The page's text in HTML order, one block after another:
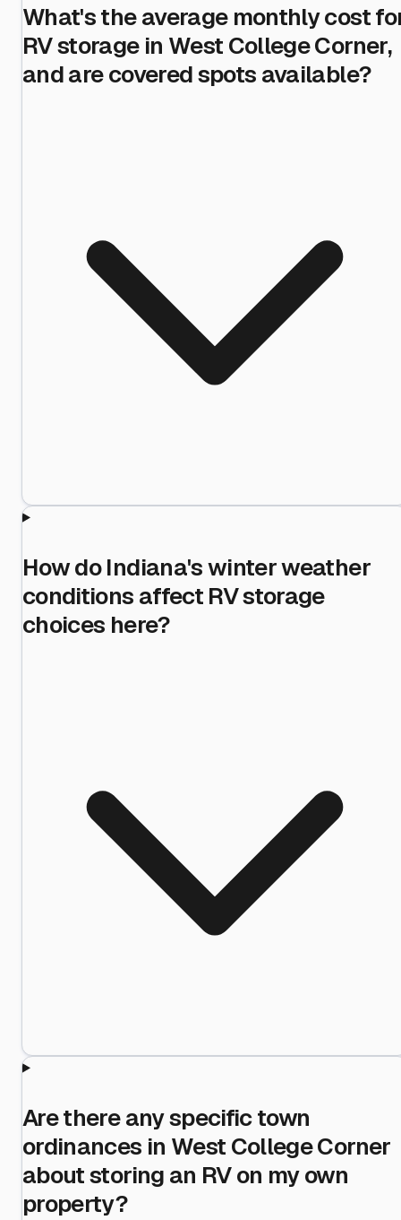
What's the average monthly cost
RV storage in West College Corner,
and are covered spots available?
How do Indiana's winter weather
conditions affect RV storage
choices here?
Are there any specific town
ordinances in West College Corner
about storing an RV on my own
property?